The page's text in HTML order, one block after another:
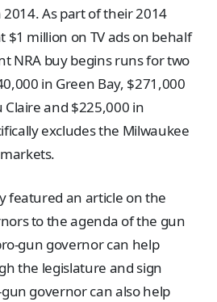
As part of their 2014
$1 million on TV ads on behalf
NRA buy begins runs for two
in Green Bay, $271,000
Claire and $225,000 in
excludes the Milwaukee
featured an article on the
to the agenda of the gun
gun governor can help
the legislature and sign
governor can also help